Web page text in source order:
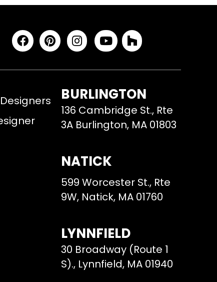
BURLINGTON
136 Cambridge St., Rte
3A Burlington, MA 01803
NATICK
599 Worcester St., Rte
9W, Natick, MA 01760
LYNNFIELD
30 Broadway (Route 1
S)., Lynnfield, MA 01940